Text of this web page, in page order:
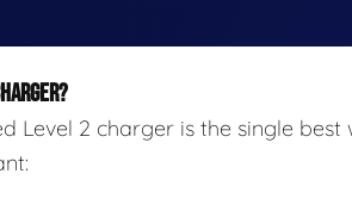
Level 2 charger is the single